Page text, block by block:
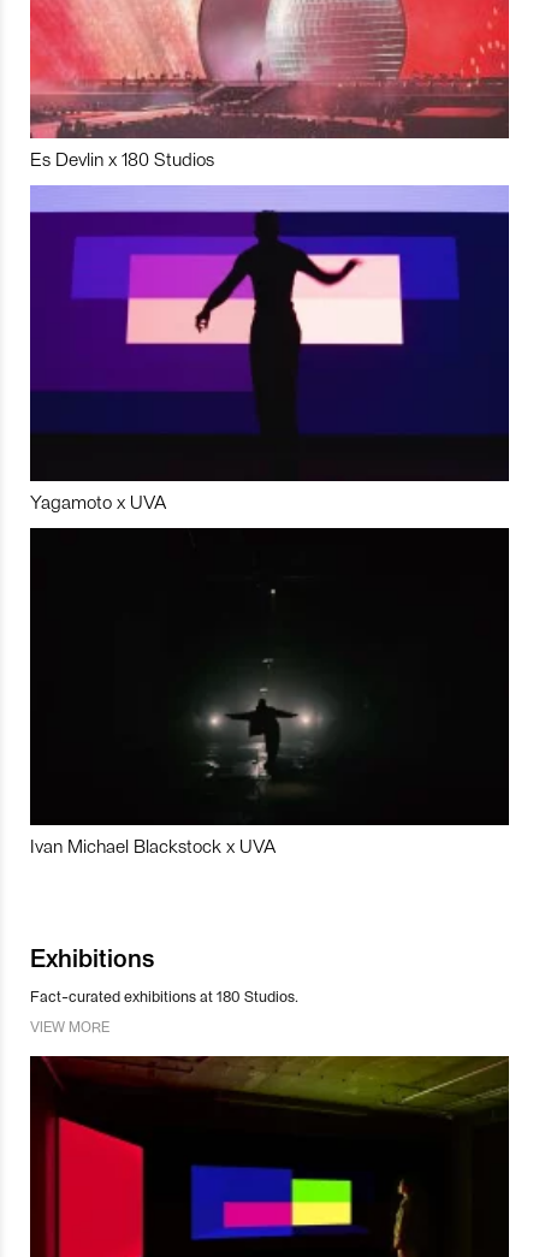
Es Devlin x 180 Studios
Yagamoto x UVA
Ivan Michael Blackstock x UVA
Exhibitions
Fact-curated exhibitions at 180 Studios.
VIEW MORE